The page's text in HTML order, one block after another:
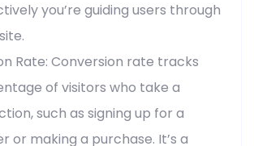
you’re guiding users through
Rate: Conversion rate tracks
of visitors who take a
such as signing up for a
or making a purchase. It’s a